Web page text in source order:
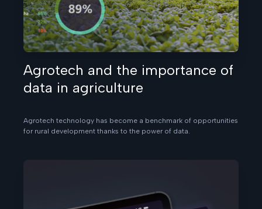
Agrotech and the importance of
data in agriculture
Agrotech technology has become a benchmark of opportunities
for rural development thanks to the power of data.